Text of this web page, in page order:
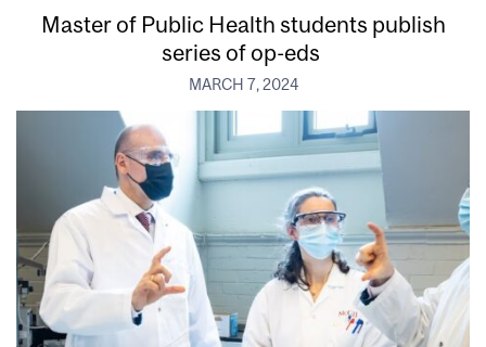
Master of Public Health students publish
series of op-eds
MARCH 7, 2024